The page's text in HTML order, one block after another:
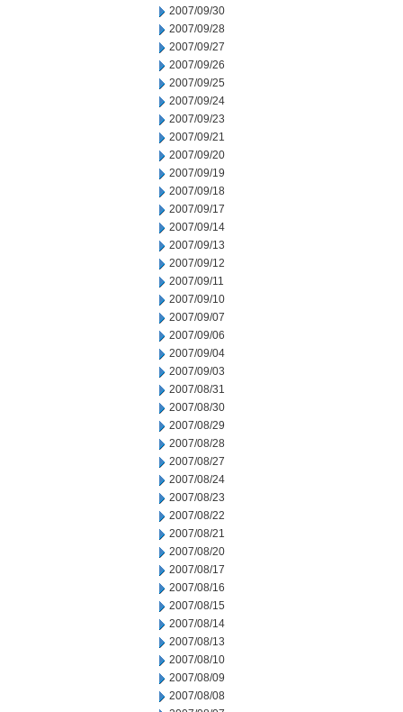
2007/09/30
2007/09/28
2007/09/27
2007/09/26
2007/09/25
2007/09/24
2007/09/23
2007/09/21
2007/09/20
2007/09/19
2007/09/18
2007/09/17
2007/09/14
2007/09/13
2007/09/12
2007/09/11
2007/09/10
2007/09/07
2007/09/06
2007/09/04
2007/09/03
2007/08/31
2007/08/30
2007/08/29
2007/08/28
2007/08/27
2007/08/24
2007/08/23
2007/08/22
2007/08/21
2007/08/20
2007/08/17
2007/08/16
2007/08/15
2007/08/14
2007/08/13
2007/08/10
2007/08/09
2007/08/08